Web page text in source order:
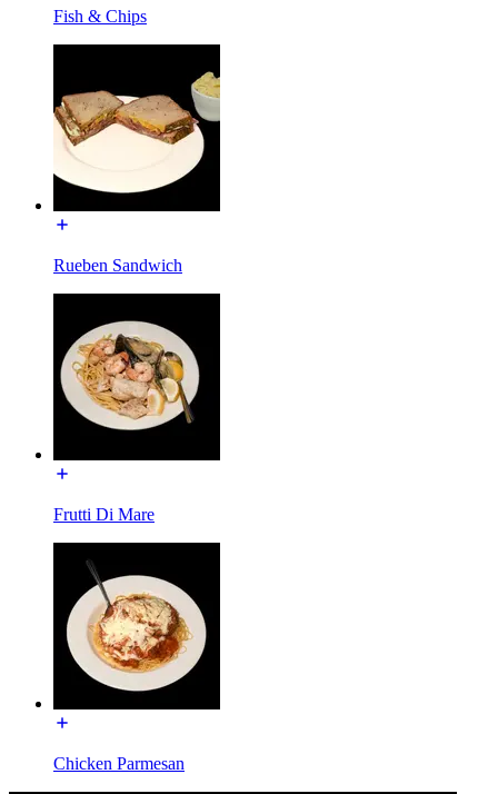
Fish & Chips
Rueben Sandwich
Frutti Di Mare
Chicken Parmesan